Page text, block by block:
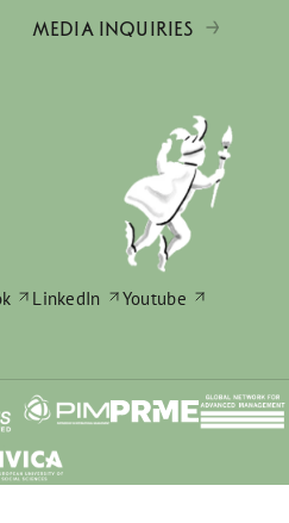
MEDIA INQUIRIES
LinkedIn Youtube